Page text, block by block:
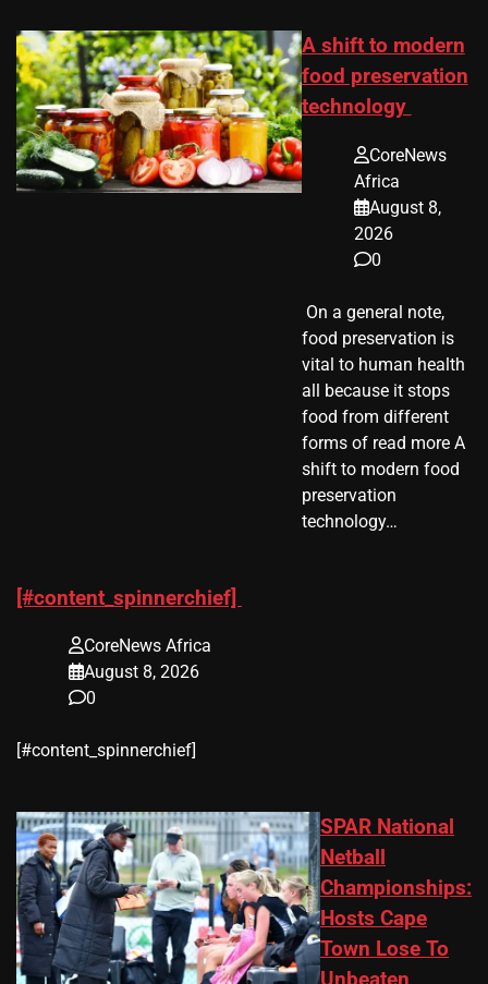
A shift to modern
food preservation
technology
CoreNews
Africa
August 8,
2026
0
​ On a general note,
food preservation is
vital to human health
all because it stops
food from different
forms of read more A
shift to modern food
preservation
technology…
[#content_spinnerchief]
CoreNews Africa
August 8, 2026
0
​[#content_spinnerchief]
SPAR National
Netball
Championships:
Hosts Cape
Town Lose To